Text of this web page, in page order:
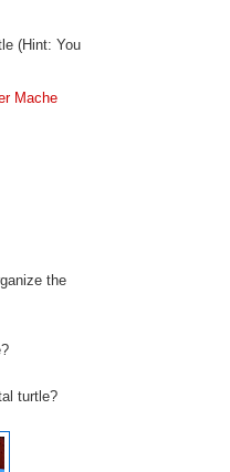
(Hint: You
Mache
the
turtle?